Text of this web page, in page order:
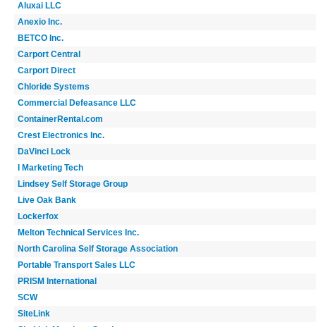
Aluxai LLC
Anexio Inc.
BETCO Inc.
Carport Central
Carport Direct
Chloride Systems
Commercial Defeasance LLC
ContainerRental.com
Crest Electronics Inc.
DaVinci Lock
I Marketing Tech
Lindsey Self Storage Group
Live Oak Bank
Lockerfox
Melton Technical Services Inc.
North Carolina Self Storage Association
Portable Transport Sales LLC
PRISM International
SCW
SiteLink